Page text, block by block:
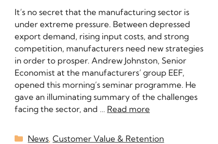
It’s no secret that the manufacturing sector is
under extreme pressure. Between depressed
export demand, rising input costs, and strong
competition, manufacturers need new strategies
in order to prosper. Andrew Johnston, Senior
Economist at the manufacturers’ group EEF,
opened this morning’s seminar programme. He
gave an illuminating summary of the challenges
facing the sector, and … Read more
News,Customer Value & Retention